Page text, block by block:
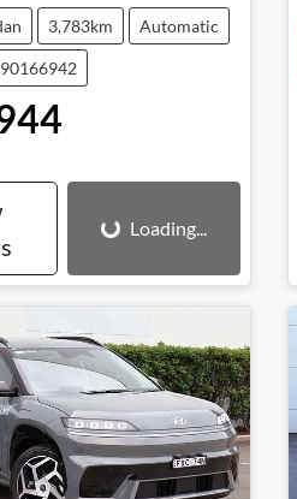
3,783km Automatic
Loading...Loading...